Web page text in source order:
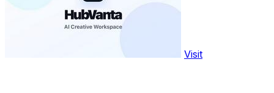
Visit